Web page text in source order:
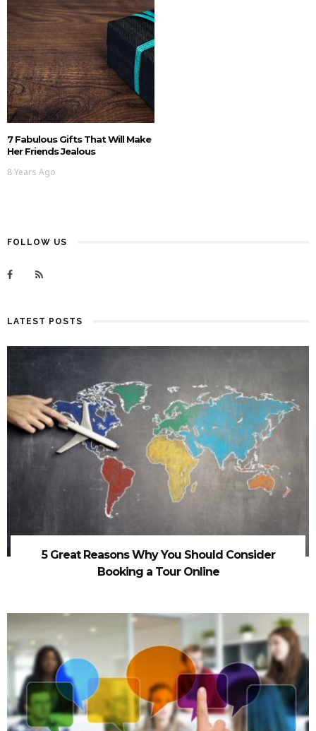
7 Fabulous Gifts That Will Make
Her Friends Jealous
8 Years Ago
FOLLOW US
LATEST POSTS
5 Great Reasons Why You Should Consider
Booking a Tour Online